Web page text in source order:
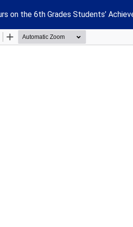
on the 6th Grades Students’